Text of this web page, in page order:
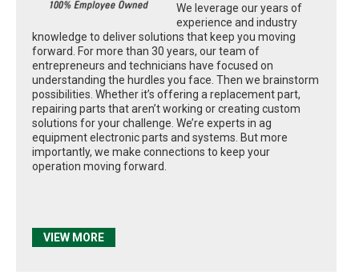
We leverage our years of
experience and industry
knowledge to deliver solutions that keep you moving
forward. For more than 30 years, our team of
entrepreneurs and technicians have focused on
understanding the hurdles you face. Then we brainstorm
possibilities. Whether it’s offering a replacement part,
repairing parts that aren’t working or creating custom
solutions for your challenge. We’re experts in ag
equipment electronic parts and systems. But more
importantly, we make connections to keep your
operation moving forward.
VIEW MORE